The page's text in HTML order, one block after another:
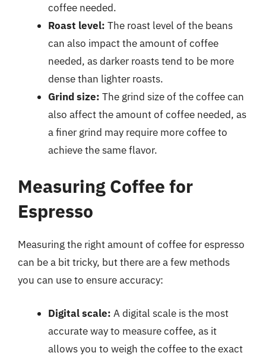
coffee needed.
Roast level: The roast level of the beans
can also impact the amount of coffee
needed, as darker roasts tend to be more
dense than lighter roasts.
Grind size: The grind size of the coffee can
also affect the amount of coffee needed, as
a finer grind may require more coffee to
achieve the same flavor.
Measuring Coffee for
Espresso
Measuring the right amount of coffee for espresso
can be a bit tricky, but there are a few methods
you can use to ensure accuracy:
Digital scale: A digital scale is the most
accurate way to measure coffee, as it
allows you to weigh the coffee to the exact